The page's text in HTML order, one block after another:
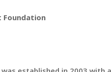
Foundation